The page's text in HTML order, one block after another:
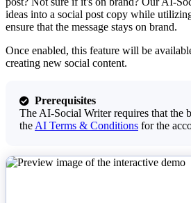
ideas into a social post copy while
ensure that the message stays on brand.
Once enabled, this feature will be
creating new social content.
 Prerequisites
The AI-Social Writer requires that the
the AI Terms & Conditions for the